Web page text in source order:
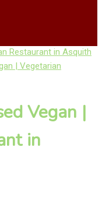
Restaurant in Asquith
| Vegetarian
Vegan |
in